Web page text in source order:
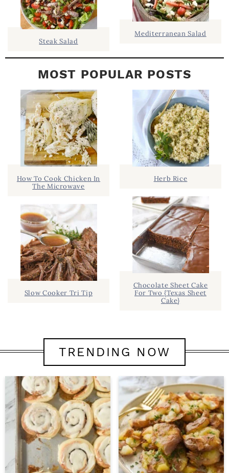
Steak Salad
Mediterranean Salad
MOST POPULAR POSTS
How To Cook Chicken In
The Microwave
Slow Cooker Tri Tip
Herb Rice
Chocolate Sheet Cake
For Two {Texas Sheet
Cake}
TRENDING NOW